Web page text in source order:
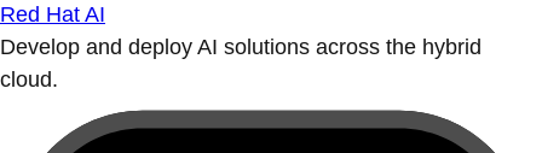
Red Hat AI
Develop and deploy AI solutions across the hybrid
cloud.